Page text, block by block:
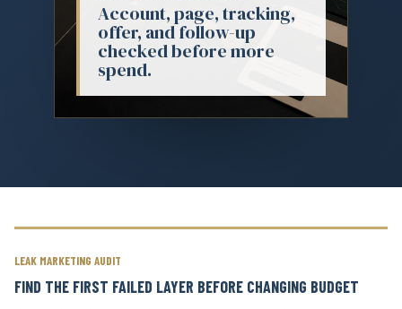
Account, page, tracking,
offer, and follow-up
checked before more
spend.
LEAK MARKETING AUDIT
FIND THE FIRST FAILED LAYER BEFORE CHANGING BUDGET